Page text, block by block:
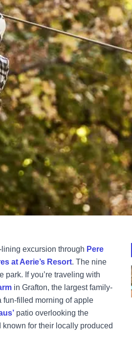
excursion through Pere
at Aerie’s Resort. The nine
park. If you’re traveling with
in Grafton, the largest family-
fun-filled morning of apple
patio overlooking the
for their locally produced